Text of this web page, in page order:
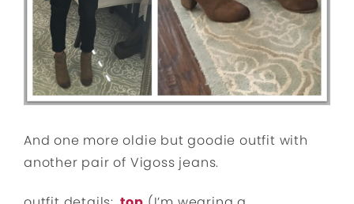
And one more oldie but goodie outfit with
another pair of Vigoss jeans.